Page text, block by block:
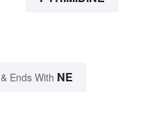
& Ends With NE